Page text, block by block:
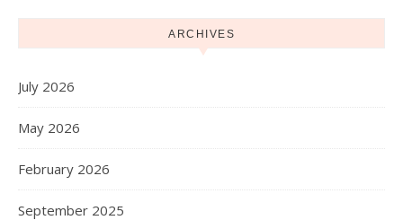
ARCHIVES
July 2026
May 2026
February 2026
September 2025